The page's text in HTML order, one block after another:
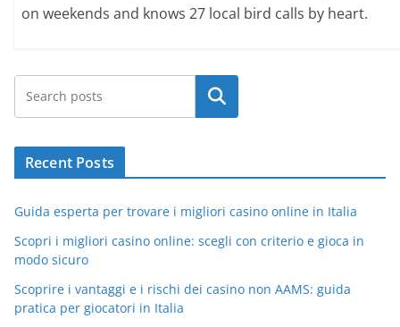
on weekends and knows 27 local bird calls by heart.
Search
Recent Posts
Guida esperta per trovare i migliori casino online in Italia
Scopri i migliori casino online: scegli con criterio e gioca in
modo sicuro
Scoprire i vantaggi e i rischi dei casino non AAMS: guida
pratica per giocatori in Italia